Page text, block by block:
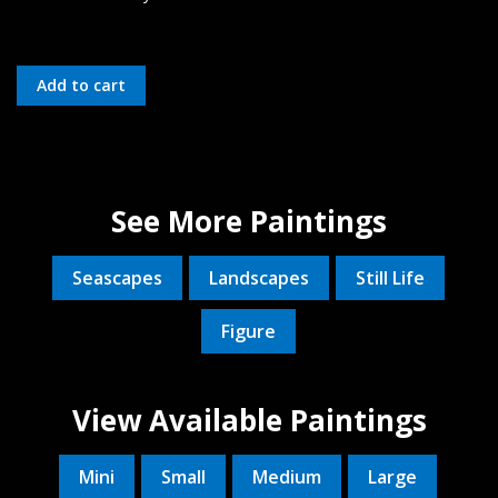
See More Paintings
Seascapes Landscapes Still Life
Figure
View Available Paintings
Mini Small Medium Large